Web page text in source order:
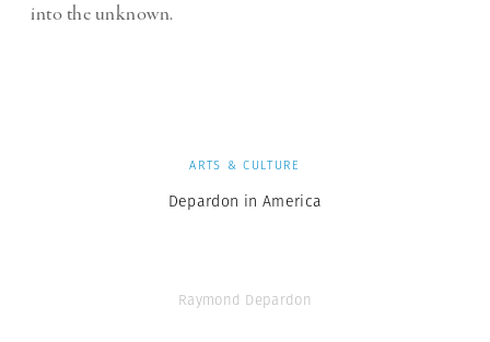
into the unknown.
ARTS & CULTURE
Depardon in America
Raymond Depardon